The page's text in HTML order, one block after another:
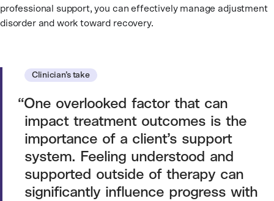
professional support, you can effectively manage adjustment
disorder and work toward recovery.
Clinician’s take
One overlooked factor that can
impact treatment outcomes is the
importance of a client’s support
system. Feeling understood and
supported outside of therapy can
significantly influence progress with